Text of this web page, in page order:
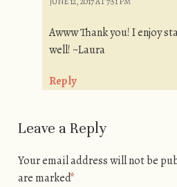
Awww Thank you! I enjoy
well! ~Laura
Reply
Leave a Reply
Your email address will not be
are marked*